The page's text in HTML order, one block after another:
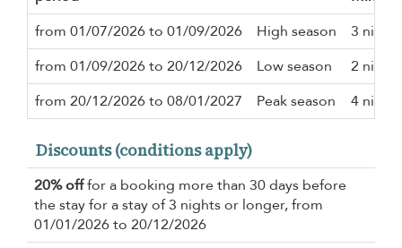
from 01/07/2026 to 01/09/2026
High season
3 nights
from 01/09/2026 to 20/12/2026
Low season
2 nights
from 20/12/2026 to 08/01/2027
Peak season 4 nights
Discounts (conditions apply)
20% offfor a booking more than 30 days before
the stay for a stay of 3 nights or longer, from
01/01/2026 to 20/12/2026